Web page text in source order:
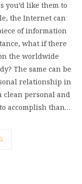
you’d like them to
the Internet can
of information
what if there
the worldwide
The same can be
relationship in
clean personal and
accomplish than…